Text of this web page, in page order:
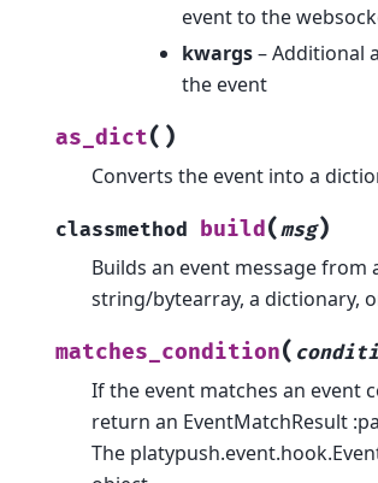
event to the
kwargs– Additional
the event
as_dict( )
Converts the event into a
classmethod build(msg)
Builds an event message from
string/bytearray, a dictionary,
matches_condition(
If the event matches an event
return an EventMatchResult
The